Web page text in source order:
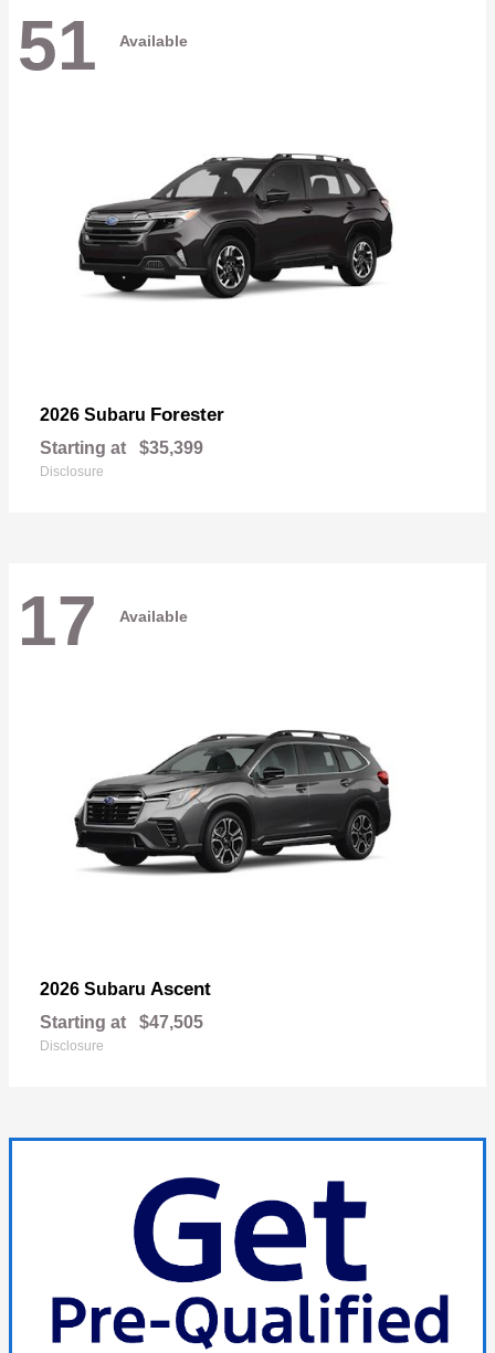
51 Available
2026 Subaru Forester
Starting at $35,399
Disclosure
17 Available
2026 Subaru Ascent
Starting at $47,505
Disclosure